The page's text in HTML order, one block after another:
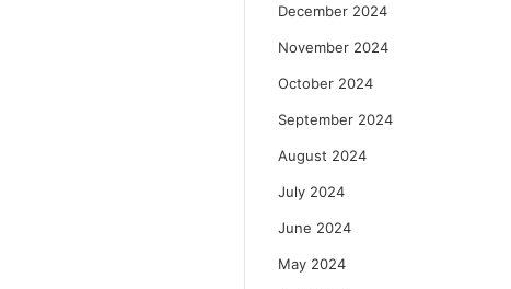
December 2024
November 2024
October 2024
September 2024
August 2024
July 2024
June 2024
May 2024